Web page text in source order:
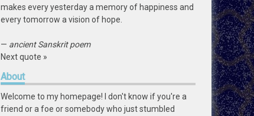
makes every yesterday a memory of happiness and
every tomorrow a vision of hope.
— ancient Sanskrit poem
Next quote »
About
Welcome to my homepage! I don't know if you're a
friend or a foe or somebody who just stumbled